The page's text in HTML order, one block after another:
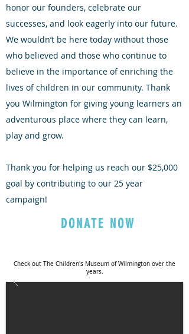
honor our founders, celebrate our
successes, and look eagerly into our future.
We wouldn’t be here today without those
who believed and those who continue to
believe in the importance of enriching the
lives of children in our community. Thank
you Wilmington for giving young learners an
adventurous place where they can learn,
play and grow.
Thank you for helping us reach our $25,000
goal by contributing to our 25 year
campaign!
DONATE NOW
Check out The Children's Museum of Wilmington over the
years.